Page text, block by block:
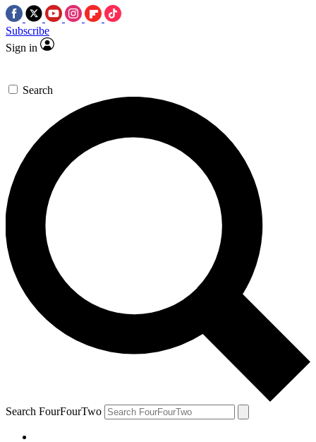
Subscribe
Sign in
Search
Search FourFourTwo